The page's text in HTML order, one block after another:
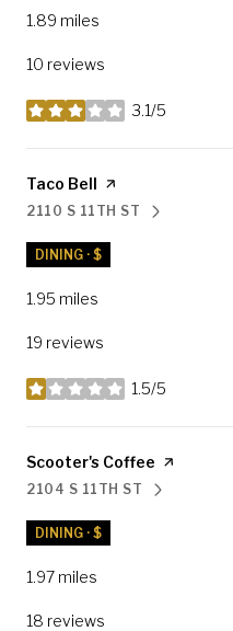
1.89 miles
10 reviews
3.1/5
stars
Visit the
Taco Bell page on Yelp
SEARCH
2110 S 11TH STON GOOGLE MAPS
DINING · $
1.95 miles
19 reviews
1.5/5
stars
Visit the
Scooter's Coffee page on
SEARCH
2104 S 11TH STON GOOGLE MAPS
DINING · $
1.97 miles
18 reviews